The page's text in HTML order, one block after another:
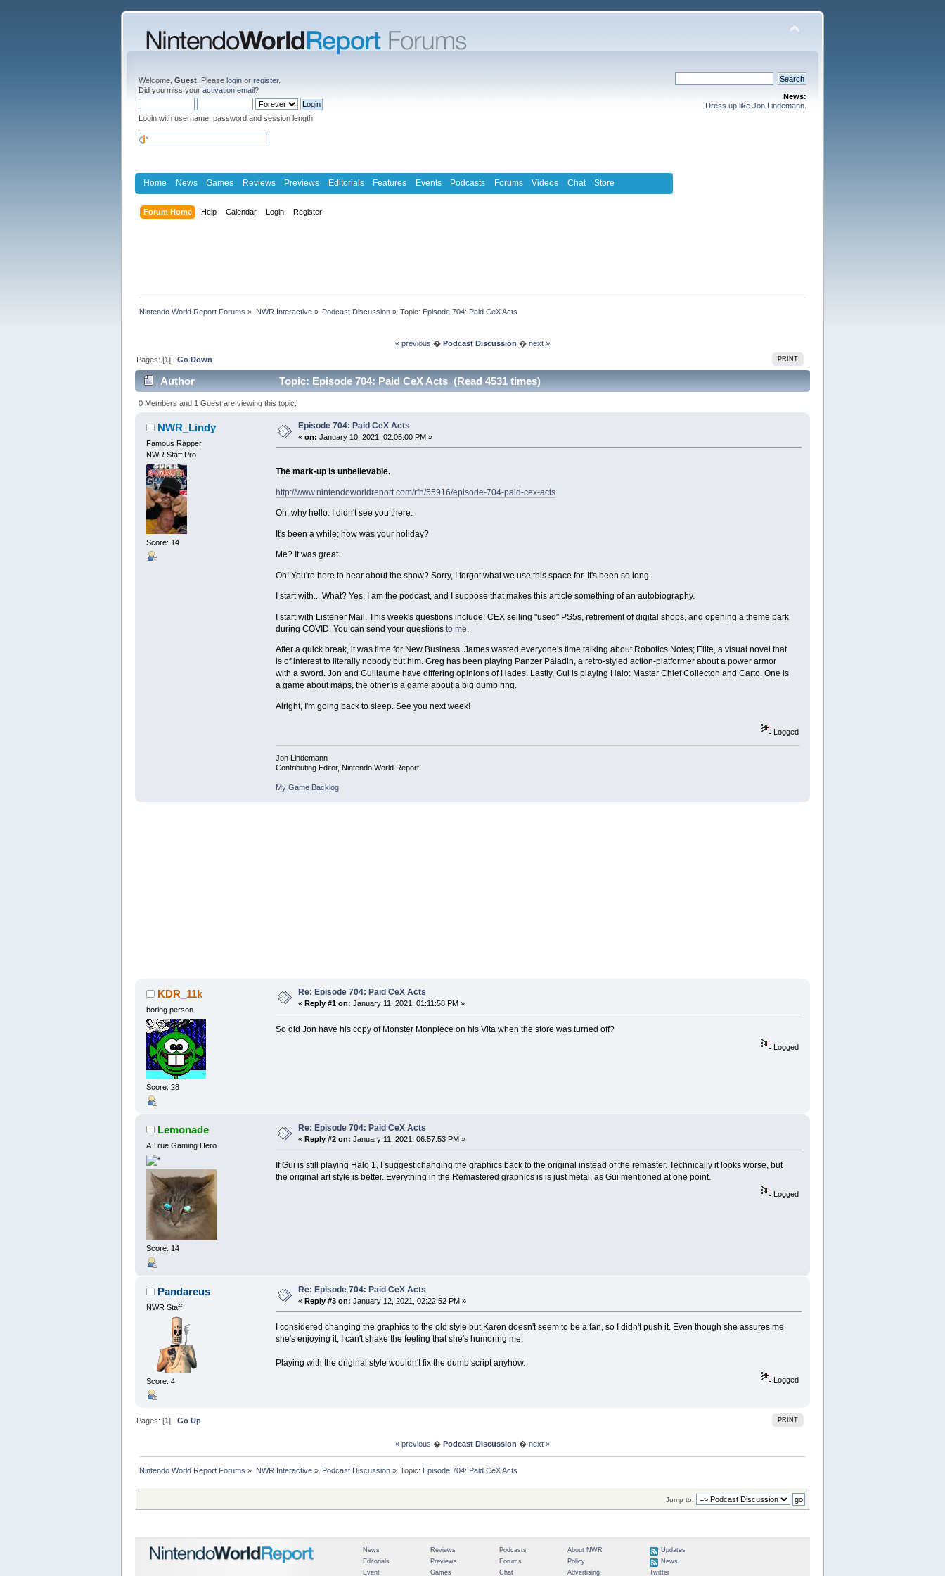
Welcome, Guest . Please login or register.
Did you miss your activation email?
Login with username, password and session length
News:
Dress up like Jon Lindemann.
Home News Games Reviews Previews Editorials Features Events Podcasts Forums Videos Chat Store
Forum Home Help Calendar Login Register
Nintendo World Report Forums » NWR Interactive» Podcast Discussion» Topic: Episode 704: Paid CeX Acts
« previous � Podcast Discussion � next »
PRINT
Pages: [1]Go Down
Author Topic: Episode 704: Paid CeX Acts (Read 4531 times)
0 Members and 1 Guest are viewing this topic.
NWR_Lindy
Famous Rapper
NWR Staff Pro
Score: 14
Episode 704: Paid CeX Acts
« on: January 10, 2021, 02:05:00 PM »
The mark-up is unbelievable.
http://www.nintendoworldreport.com/rfn/55916/episode-704-paid-cex-acts
Oh, why hello. I didn't see you there.
It's been a while; how was your holiday?
Me? It was great.
Oh! You're here to hear about the show? Sorry, I forgot what we use this space for. It's been so long.
I start with... What? Yes, I am the podcast, and I suppose that makes this article something of an autobiography.
I start with Listener Mail. This week's questions include: CEX selling "used" PS5s, retirement of digital shops, and opening a theme park
during COVID. You can send your questions to me
After a quick break, it was time for New Business. James wasted everyone's time talking about Robotics Notes; Elite, a visual novel that
is of interest to literally nobody but him. Greg has been playing Panzer Paladin, a retro-styled action-platformer about a power armor
with a sword. Jon and Guillaume have differing opinions of Hades. Lastly, Gui is playing Halo: Master Chief Collecton and Carto. One is
a game about maps, the other is a game about a big dumb ring.
Alright, I'm going back to sleep. See you next week!
Logged
Jon Lindemann
Contributing Editor, Nintendo World Report
My Game Backlog
KDR_11k
boring person
Score: 28
Re: Episode 704: Paid CeX Acts
« Reply #1 on: January 11, 2021, 01:11:58 PM »
So did Jon have his copy of Monster Monpiece on his Vita when the store was turned off?
Logged
Lemonade
A True Gaming Hero
Score: 14
Re: Episode 704: Paid CeX Acts
« Reply #2 on: January 11, 2021, 06:57:53 PM »
If Gui is still playing Halo 1, I suggest changing the graphics back to the original instead of the remaster. Technically it looks worse, but
the original art style is better. Everything in the Remastered graphics is is just metal, as Gui mentioned at one point.
Logged
Pandareus
NWR Staff
Score: 4
Re: Episode 704: Paid CeX Acts
« Reply #3 on: January 12, 2021, 02:22:52 PM »
I considered changing the graphics to the old style but Karen doesn't seem to be a fan, so I didn't push it. Even though she assures me
she's enjoying it, I can't shake the feeling that she's humoring me.
Playing with the original style wouldn't fix the dumb script anyhow.
Logged
PRINT
Pages: [1]Go Up
« previous � Podcast Discussion � next »
Nintendo World Report Forums » NWR Interactive» Podcast Discussion» Topic: Episode 704: Paid CeX Acts
Jump to:
News
Editorials
Event
Reviews
Previews
Games
Podcasts
Forums
Chat
About NWR
Policy
Advertising
Updates
News
Twitter